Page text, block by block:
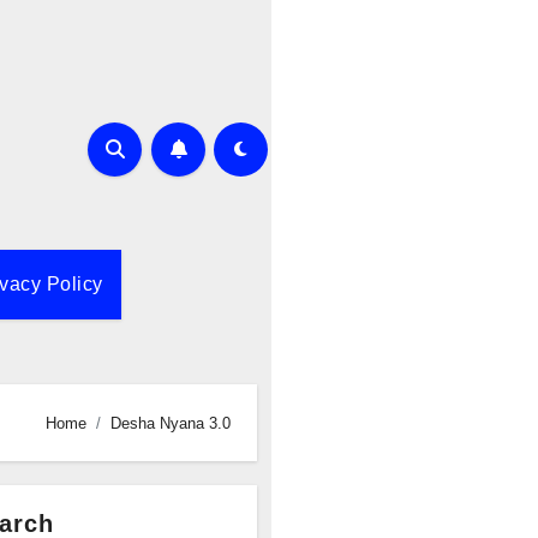
Policy
Home Desha Nyana 3.0